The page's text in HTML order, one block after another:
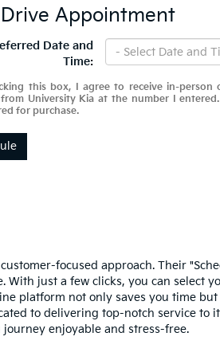
Appointment
Date and
Time:
this box, I agree to receive in-person
University Kia at the number I
for purchase.
focused approach. Their
just a few clicks, you can select
platform not only saves you time
to delivering top-notch service to
enjoyable and stress-free.